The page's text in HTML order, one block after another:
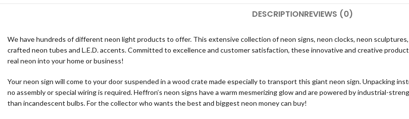
DESCRIPTIONREVIEWS (0)
We have hundreds of different neon light products to offer. This extensive collection of neon signs, neon clocks, neon
crafted neon tubes and L.E.D. accents. Committed to excellence and customer satisfaction, these innovative and creative
real neon into your home or business!
Your neon sign will come to your door suspended in a wood crate made especially to transport this giant neon sign. Unpacking
no assembly or special wiring is required. Heffron’s neon signs have a warm mesmerizing glow and are powered by industrial-
than incandescent bulbs. For the collector who wants the best and biggest neon money can buy!